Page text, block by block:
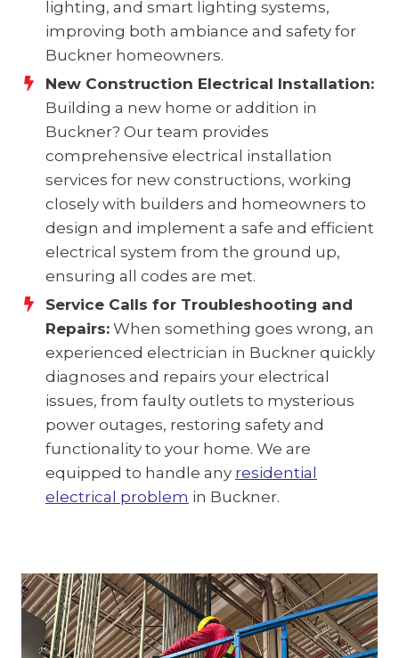
lighting, and smart lighting systems,
improving both ambiance and safety for
Buckner homeowners.
New Construction Electrical Installation:
Building a new home or addition in
Buckner? Our team provides
comprehensive electrical installation
services for new constructions, working
closely with builders and homeowners to
design and implement a safe and efficient
electrical system from the ground up,
ensuring all codes are met.
Service Calls for Troubleshooting and
Repairs: When something goes wrong, an
experienced electrician in Buckner quickly
diagnoses and repairs your electrical
issues, from faulty outlets to mysterious
power outages, restoring safety and
functionality to your home. We are
equipped to handle any residential
electrical problem in Buckner.